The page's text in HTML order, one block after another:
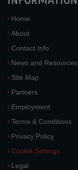
Home
About
Contact Info
News and Resources
Site Map
Partners
Employment
Terms & Conditions
Privacy Policy
Cookie Settings
Legal